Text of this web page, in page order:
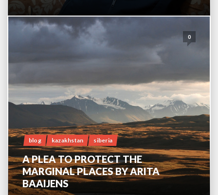
0
blog kazakhstan siberia
A PLEA TO PROTECT THE
MARGINAL PLACES BY ARITA
BAAIJENS